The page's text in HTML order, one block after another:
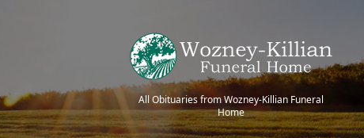
All Obituaries from Wozney-Killian Funeral
Home